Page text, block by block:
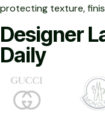
protecting texture,
Designer
Daily